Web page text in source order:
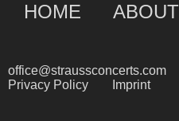
HOME ABOUT
office@straussconcerts.com
Privacy Policy
Imprint